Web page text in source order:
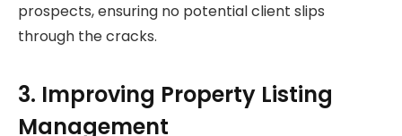
prospects, ensuring no potential client slips
through the cracks.
3. Improving Property Listing
Management